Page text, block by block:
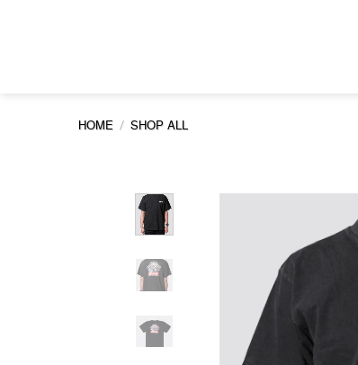
HOME / SHOP ALL